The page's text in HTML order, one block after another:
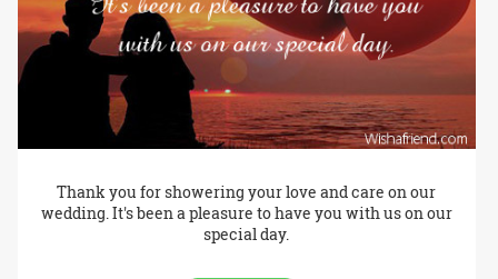
Thank you for showering your love and care on our
wedding. It's been a pleasure to have you with us on our
special day.